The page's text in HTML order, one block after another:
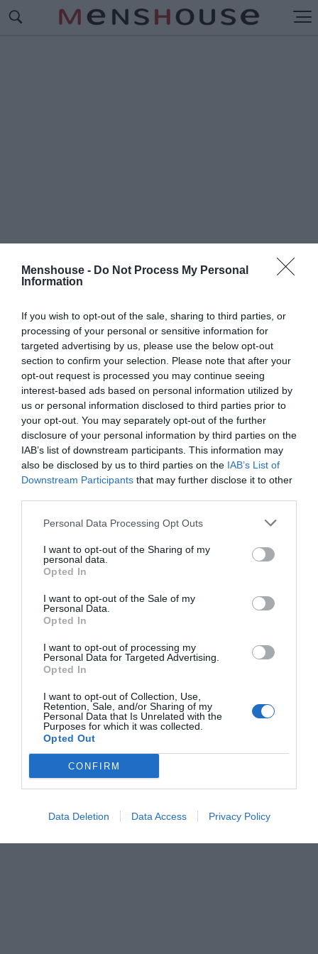
Menshouse - Do Not Process My Personal
Information
If you wish to opt-out of the sale, sharing to third parties, or
processing of your personal or sensitive information for
targeted advertising by us, please use the below opt-out
section to confirm your selection. Please note that after your
opt-out request is processed you may continue seeing
interest-based ads based on personal information utilized by
us or personal information disclosed to third parties prior to
your opt-out. You may separately opt-out of the further
disclosure of your personal information by third parties on the
IAB’s list of downstream participants. This information may
also be disclosed by us to third parties on the IAB’s List of
Downstream Participants that may further disclose it to other
Personal Data Processing Opt Outs
I want to opt-out of the Sharing of my
personal data.
Opted In
I want to opt-out of the Sale of my
Personal Data.
Opted In
I want to opt-out of processing my
Personal Data for Targeted Advertising.
Opted In
I want to opt-out of Collection, Use,
Retention, Sale, and/or Sharing of my
Personal Data that Is Unrelated with the
Purposes for which it was collected.
Opted Out
CONFIRM
Data Deletion Data Access Privacy Policy
#ΜΑΚΝΤΑΝΙΕΛ
Ντομινίκ Ουίλκινς
Νικόλας Ακτύπης